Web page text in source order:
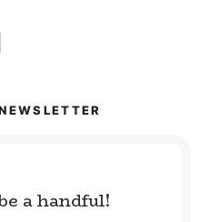
a handful!